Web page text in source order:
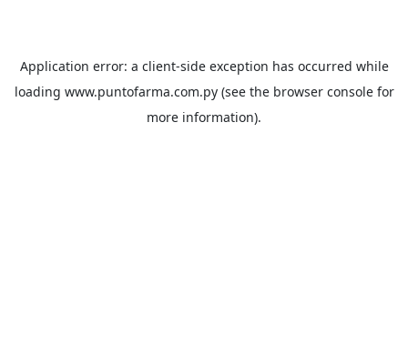
Application error: a client-side exception has occurred while
loading www.puntofarma.com.py(see the browser consolefor
more information).